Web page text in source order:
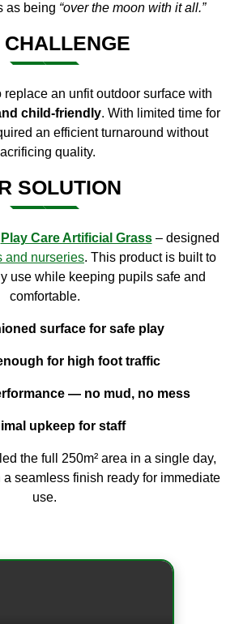
as being “over the moon with it all.”
CHALLENGE
an unfit outdoor surface with
child-friendly. With limited time for
an efficient turnaround without
quality.
SOLUTION
Play Care Artificial Grass– designed
and nurseries. This product is built to
use while keeping pupils safe and
comfortable.
surface for safe play
for high foot traffic
— no mud, no mess
upkeep for staff
the full 250m² area in a single day,
seamless finish ready for immediate
use.